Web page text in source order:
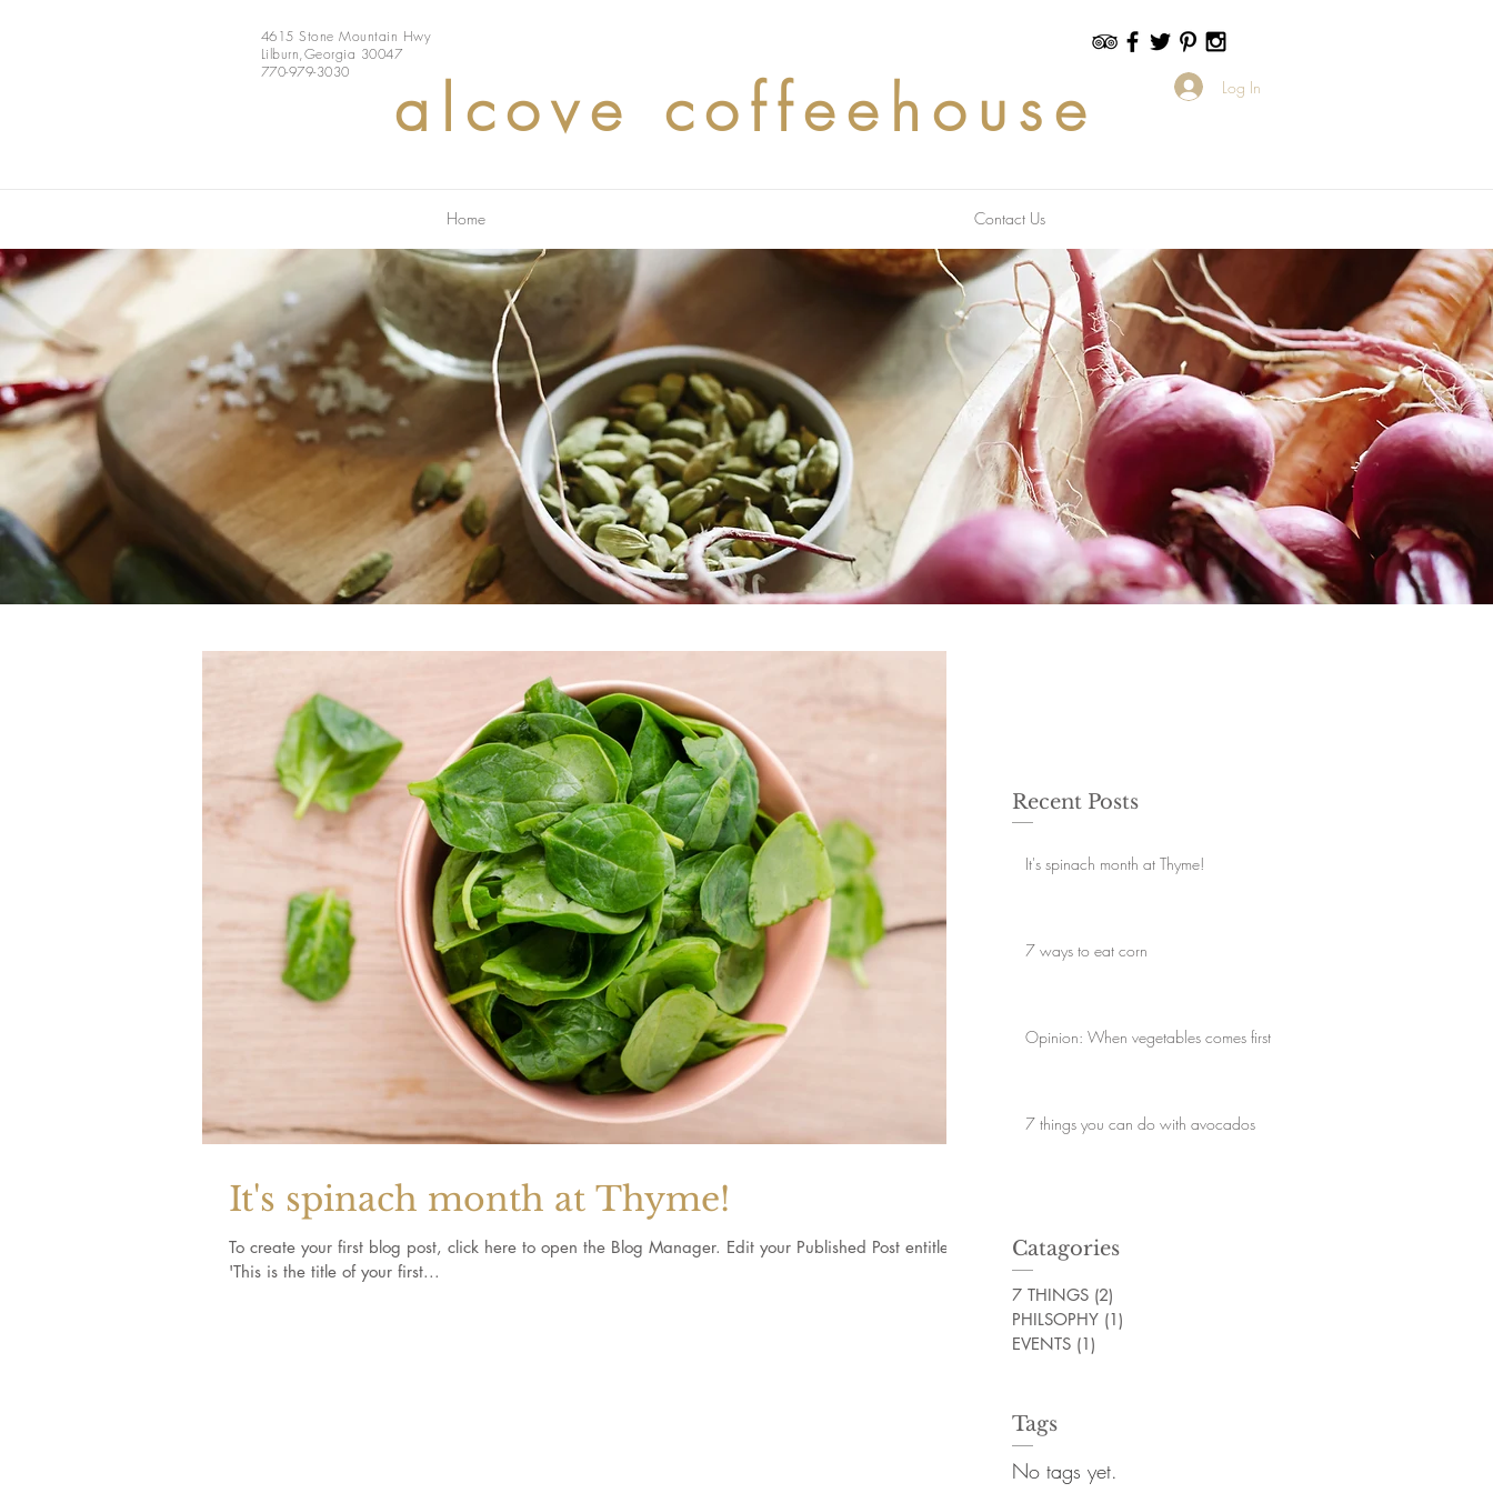
alcove coffeehouse
4615 Stone Mountain Hwy
Lilburn,Georgia 30047
770-979-3030
Log In
Home Contact Us
It's spinach month at Thyme!
To create your first blog post, click here to open the Blog Manager. Edit your Published Post entitled
'This is the title of your first...
Recent Posts
It's spinach month at Thyme!
7 ways to eat corn
Opinion: When vegetables comes first
7 things you can do with avocados
Catagories
7 THINGS (2)
PHILSOPHY (1)
EVENTS (1)
Tags
No tags yet.